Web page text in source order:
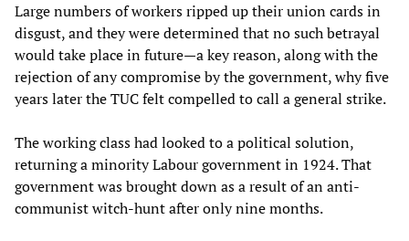
Large numbers of workers ripped up their union cards in
disgust, and they were determined that no such betrayal
would take place in future—a key reason, along with the
rejection of any compromise by the government, why five
years later the TUC felt compelled to call a general strike.
The working class had looked to a political solution,
returning a minority Labour government in 1924. That
government was brought down as a result of an anti-
communist witch-hunt after only nine months.